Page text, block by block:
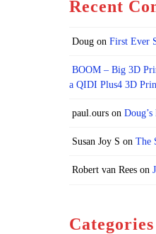
Recent
Doug onFirst Ever
BOOM – Big 3D
a QIDI Plus4 3D
paul.ours onDoug’s
Susan Joy S onThe
Robert van Rees on
Categories